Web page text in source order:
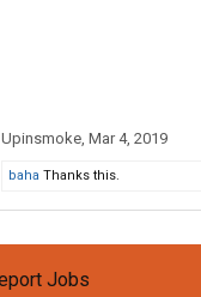
Upinsmoke, Mar 4, 2019
baha Thanks this.